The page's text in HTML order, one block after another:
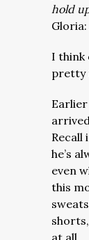
hold
Gloria:
I think
pretty
Recall
he’s
even
this
at all.